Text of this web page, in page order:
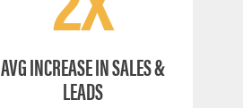
AVG INCREASE IN SALES &
LEADS